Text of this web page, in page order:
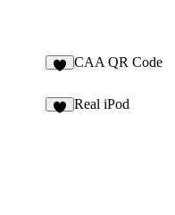
CAA QR Code
Real iPod